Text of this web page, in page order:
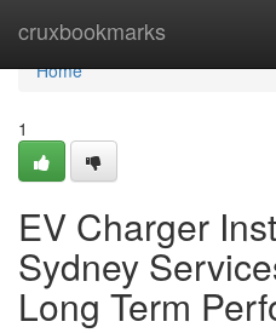
cruxbookmarks
Home
Home
1
EV Charger
Sydney
Long Term